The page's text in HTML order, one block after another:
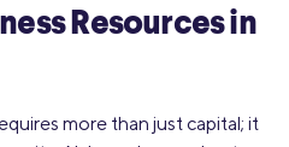
Resources in
more than just capital; it